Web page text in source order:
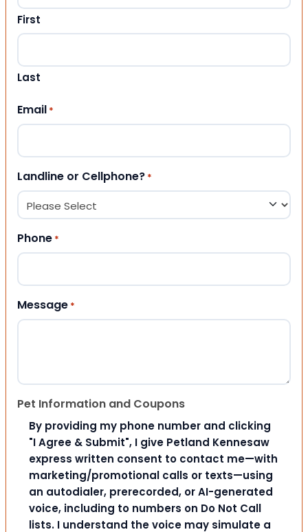
First
Last
Email *
Landline or Cellphone? *
Phone *
Message *
Pet Information and Coupons
By providing my phone number and clicking
"I Agree & Submit", I give Petland Kennesaw
express written consent to contact me—with
marketing/promotional calls or texts—using
an autodialer, prerecorded, or AI-generated
voice, including to numbers on Do Not Call
lists. I understand the voice may simulate a